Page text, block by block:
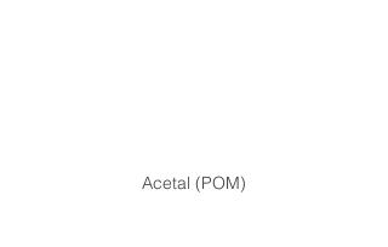
Acetal (POM)